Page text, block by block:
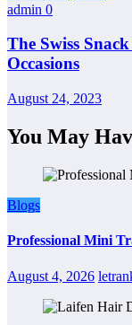
admin 0
The Swiss
Occasions
August 24, 2023
You May
Blogs
Professional Mini
August 4, 2026